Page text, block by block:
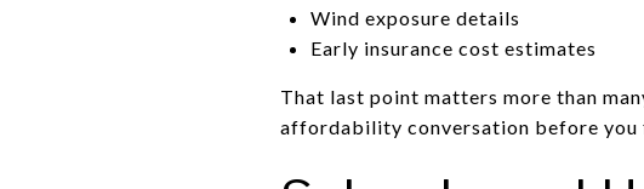
Wind exposure details
Early insurance cost estimates
That last point matters more than
affordability conversation before you